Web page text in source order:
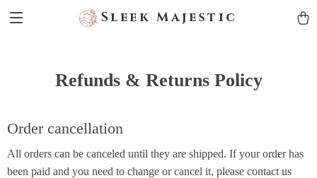
Sleek Majestic
Refunds & Returns Policy
Order cancellation
All orders can be canceled until they are shipped. If your order has
been paid and you need to change or cancel it, please contact us